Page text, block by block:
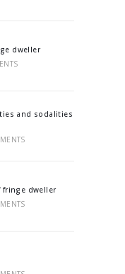
dweller
and sodalities
fringe dweller